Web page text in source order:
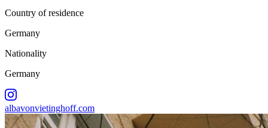
Country of residence
Germany
Nationality
Germany
albavonvietinghoff.com